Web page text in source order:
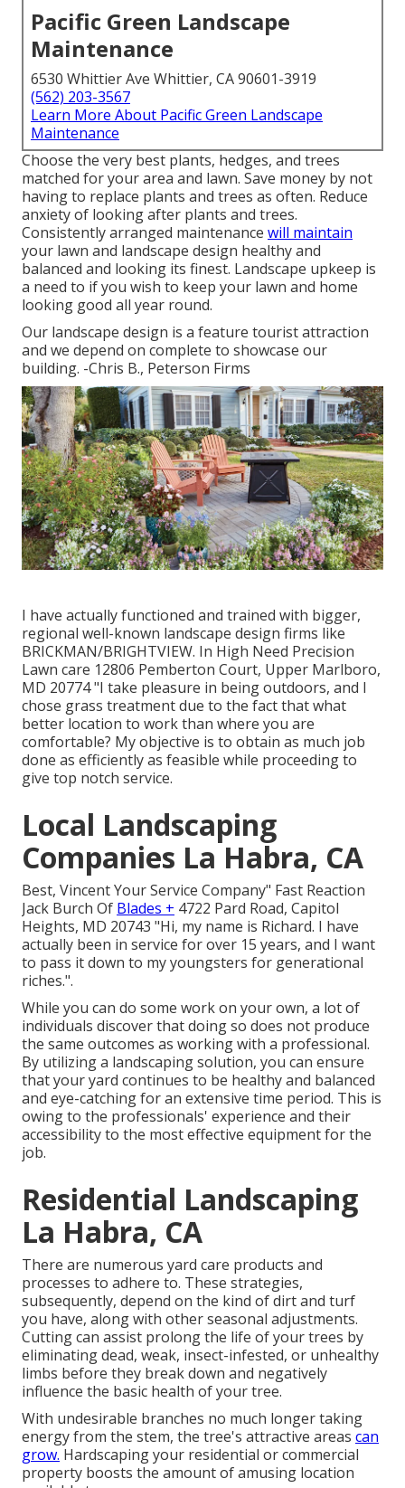
Pacific Green Landscape
Maintenance
6530 Whittier Ave Whittier, CA 90601-3919
(562) 203-3567
Learn More About Pacific Green Landscape
Maintenance
Choose the very best plants, hedges, and trees
matched for your area and lawn. Save money by not
having to replace plants and trees as often. Reduce
anxiety of looking after plants and trees.
Consistently arranged maintenance will maintain
your lawn and landscape design healthy and
balanced and looking its finest. Landscape upkeep is
a need to if you wish to keep your lawn and home
looking good all year round.
Our landscape design is a feature tourist attraction
and we depend on complete to showcase our
building. -Chris B., Peterson Firms
I have actually functioned and trained with bigger,
regional well-known landscape design firms like
BRICKMAN/BRIGHTVIEW. In High Need Precision
Lawn care 12806 Pemberton Court, Upper Marlboro,
MD 20774 "I take pleasure in being outdoors, and I
chose grass treatment due to the fact that what
better location to work than where you are
comfortable? My objective is to obtain as much job
done as efficiently as feasible while proceeding to
give top notch service.
Local Landscaping
Companies La Habra, CA
Best, Vincent Your Service Company" Fast Reaction
Jack Burch Of Blades + 4722 Pard Road, Capitol
Heights, MD 20743 "Hi, my name is Richard. I have
actually been in service for over 15 years, and I want
to pass it down to my youngsters for generational
riches.".
While you can do some work on your own, a lot of
individuals discover that doing so does not produce
the same outcomes as working with a professional.
By utilizing a landscaping solution, you can ensure
that your yard continues to be healthy and balanced
and eye-catching for an extensive time period. This is
owing to the professionals' experience and their
accessibility to the most effective equipment for the
job.
Residential Landscaping
La Habra, CA
There are numerous yard care products and
processes to adhere to. These strategies,
subsequently, depend on the kind of dirt and turf
you have, along with other seasonal adjustments.
Cutting can assist prolong the life of your trees by
eliminating dead, weak, insect-infested, or unhealthy
limbs before they break down and negatively
influence the basic health of your tree.
With undesirable branches no much longer taking
energy from the stem, the tree's attractive areas can
grow. Hardscaping your residential or commercial
property boosts the amount of amusing location